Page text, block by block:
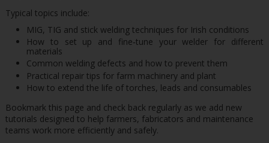
Typical topics include:
MIG, TIG and stick welding techniques for Irish conditions
How to set up and fine‑tune your welder for different
materials
Common welding defects and how to prevent them
Practical repair tips for farm machinery and plant
How to extend the life of torches, leads and consumables
Bookmark this page and check back regularly as we add new
tutorials designed to help farmers, fabricators and maintenance
teams work more efficiently and safely.